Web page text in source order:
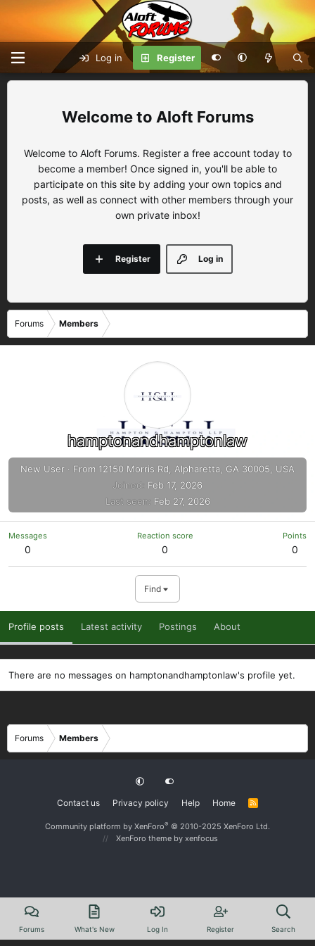
Log in Register
Aloft Forums
Welcome to Aloft Forums. Register a free account today to
become a member! Once signed in, you'll be able to
participate on this site by adding your own topics and
posts, as well as connect with other members through your
own private inbox!
Log in
Register
Forums Members
hamptonandhamptonlaw
New User · From 12150 Morris Rd, Alpharetta, GA 30005, USA
Joined
Feb 17, 2026
Last seen
Feb 27, 2026
Messages
0
Reaction score
0
Points
0
Find
Profile posts Latest activity Postings About
There are no messages on hamptonandhamptonlaw's profile yet.
Forums Members
Contact us Privacy policy Help Home
R
Community platform by XenForo® © 2010-2025 XenForo Ltd.
XenForo theme by xenfocus
Forums What's New Log In Register Search